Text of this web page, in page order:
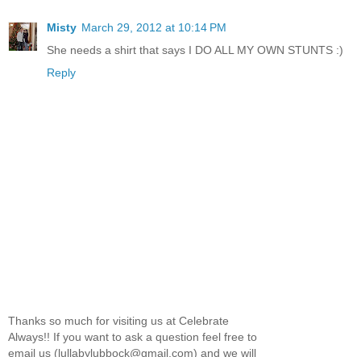
Misty March 29, 2012 at 10:14 PM
She needs a shirt that says I DO ALL MY OWN STUNTS :)
Reply
Thanks so much for visiting us at Celebrate
Always!! If you want to ask a question feel free to
email us (lullabylubbock@gmail.com) and we will